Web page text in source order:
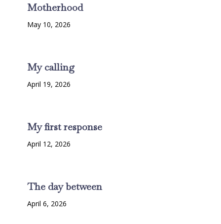
Motherhood
May 10, 2026
My calling
April 19, 2026
My first response
April 12, 2026
The day between
April 6, 2026